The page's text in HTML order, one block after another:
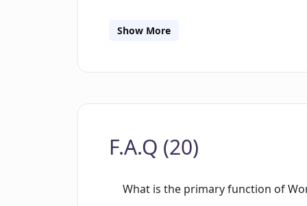
diagrams. There's a significant
the education sector.
Show More
F.A.Q (20)
What is the primary function of